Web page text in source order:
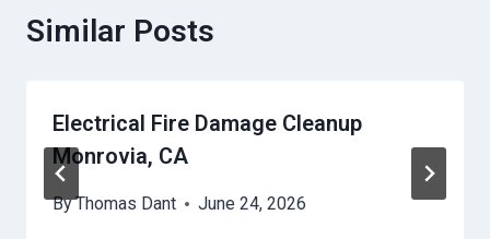
Similar Posts
Electrical Fire Damage Cleanup
Monrovia, CA
ByThomas Dant June 24, 2026